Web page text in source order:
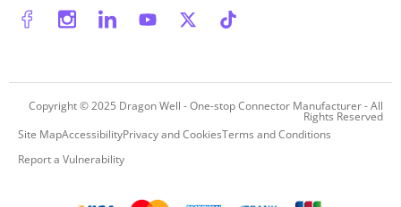
Site MapAccessibilityPrivacy and CookiesTerms and Conditions
Report a Vulnerability
Copyright © 2025 Dragon Well - One-stop Connector Manufacturer- All
Rights Reserved